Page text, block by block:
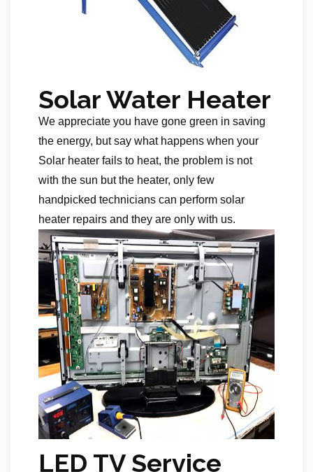
Solar Water Heater
We appreciate you have gone green in saving
the energy, but say what happens when your
Solar heater fails to heat, the problem is not
with the sun but the heater, only few
handpicked technicians can perform solar
heater repairs and they are only with us.
LED TV Service